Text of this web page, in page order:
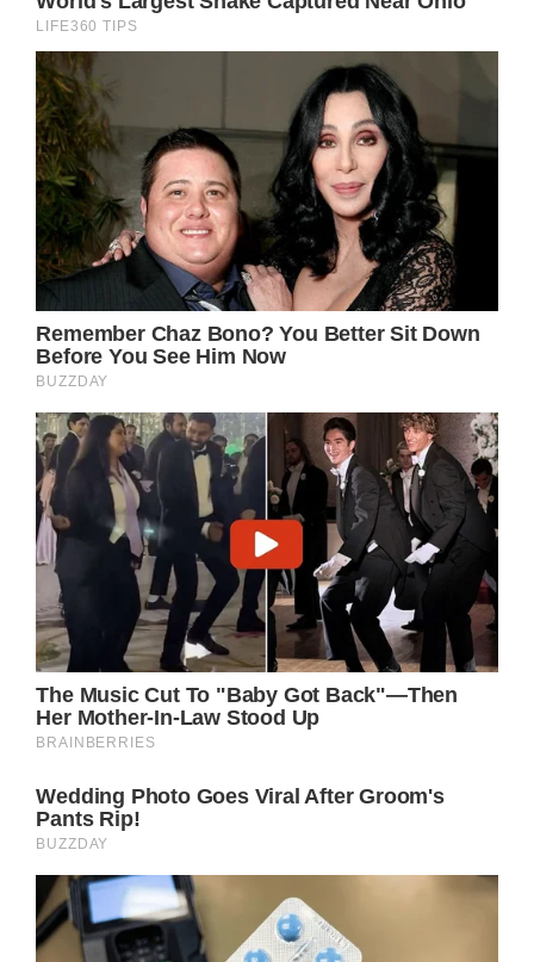
With the day of the dance looming large,
Daniel found himself more and more
depressed at the idea of going alone. Then,
Kylie entered his life.
Kylie had a proposal for Daniel, having heard
he didn’t have a date. She asked him if he
wanted to go with her.